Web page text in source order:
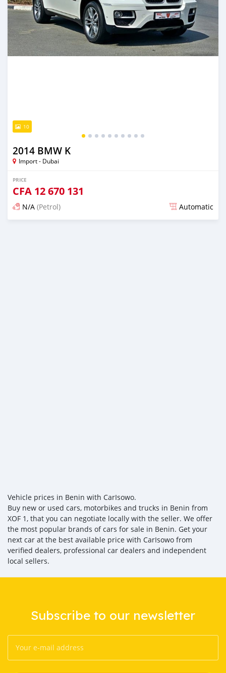
10
2014 BMW K
Import - Dubai
PRICE
CFA 12 670 131
N/A (Petrol) Automatic
Vehicle prices in Benin with CarIsowo.
Buy new or used cars, motorbikes and trucks in Benin from
XOF 1, that you can negotiate locally with the seller. We offer
the most popular brands of cars for sale in Benin. Get your
next car at the best available price with CarIsowo from
verified dealers, professional car dealers and independent
local sellers.
Subscribe to our newsletter